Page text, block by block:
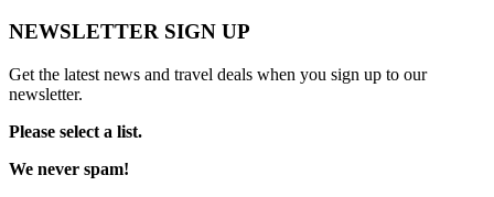
NEWSLETTER SIGN UP
Get the latest news and travel deals when you sign up to our
newsletter.
Please select a list.
We never spam!